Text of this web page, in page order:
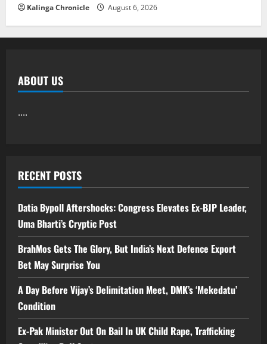
Kalinga Chronicle August 6, 2026
ABOUT US
....
RECENT POSTS
Datia Bypoll Aftershocks: Congress Elevates Ex-BJP Leader,
Uma Bharti’s Cryptic Post
BrahMos Gets The Glory, But India’s Next Defence Export
Bet May Surprise You
A Day Before Vijay’s Delimitation Meet, DMK’s ‘Mekedatu’
Condition
Ex-Pak Minister Out On Bail In UK Child Rape, Trafficking